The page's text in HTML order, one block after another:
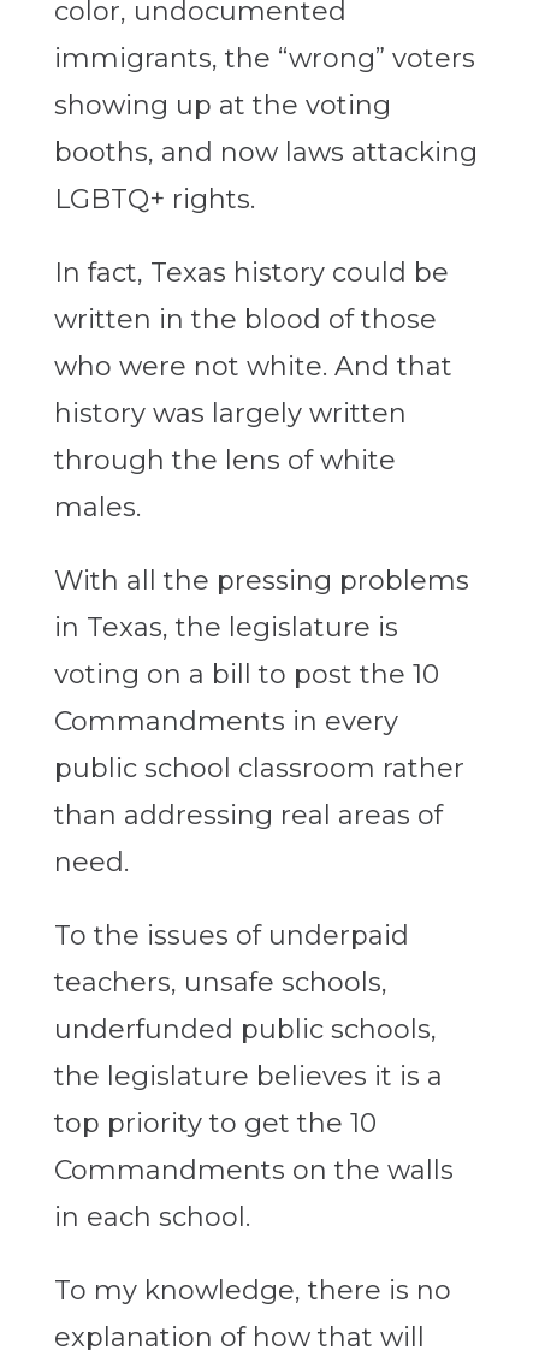
color, undocumented
immigrants, the “wrong” voters
showing up at the voting
booths, and now laws attacking
LGBTQ+ rights.
In fact, Texas history could be
written in the blood of those
who were not white. And that
history was largely written
through the lens of white
males.
With all the pressing problems
in Texas, the legislature is
voting on a bill to post the 10
Commandments in every
public school classroom rather
than addressing real areas of
need.
To the issues of underpaid
teachers, unsafe schools,
underfunded public schools,
the legislature believes it is a
top priority to get the 10
Commandments on the walls
in each school.
To my knowledge, there is no
explanation of how that will